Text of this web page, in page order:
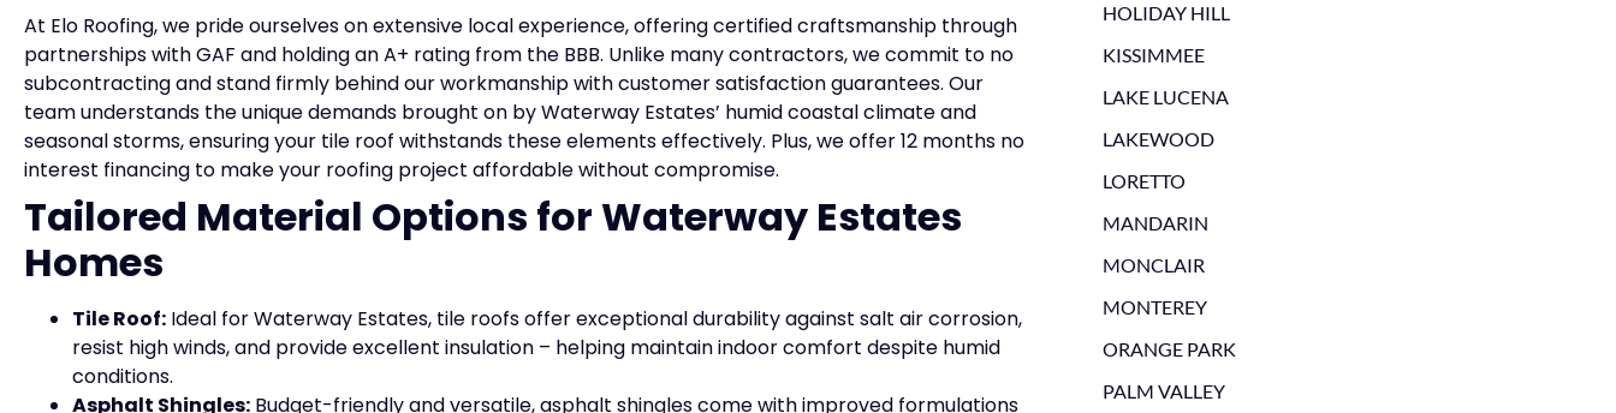
At Elo Roofing, we pride ourselves on extensive local experience, offering certified craftsmanship through
partnerships with GAF and holding an A+ rating from the BBB. Unlike many contractors, we commit to no
subcontracting and stand firmly behind our workmanship with customer satisfaction guarantees. Our
team understands the unique demands brought on by Waterway Estates’ humid coastal climate and
seasonal storms, ensuring your tile roof withstands these elements effectively. Plus, we offer 12 months no
interest financing to make your roofing project affordable without compromise.
Tailored Material Options for Waterway Estates
Homes
Tile Roof: Ideal for Waterway Estates, tile roofs offer exceptional durability against salt air corrosion,
resist high winds, and provide excellent insulation – helping maintain indoor comfort despite humid
conditions.
Asphalt Shingles: Budget-friendly and versatile, asphalt shingles come with improved formulations
HOLIDAY HILL
KISSIMMEE
LAKE LUCENA
LAKEWOOD
LORETTO
MANDARIN
MONCLAIR
MONTEREY
ORANGE PARK
PALM VALLEY